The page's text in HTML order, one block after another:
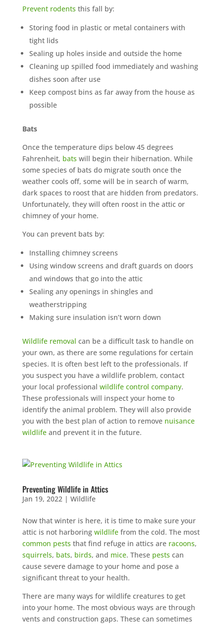
Prevent rodents this fall by:
Storing food in plastic or metal containers with
tight lids
Sealing up holes inside and outside the home
Cleaning up spilled food immediately and washing
dishes soon after use
Keep compost bins as far away from the house as
possible
Bats
Once the temperature dips below 45 degrees
Fahrenheit, bats will begin their hibernation. While
some species of bats do migrate south once the
weather cools off, some will be in search of warm,
dark spaces to roost that are hidden from predators.
Unfortunately, they will often roost in the attic or
chimney of your home.
You can prevent bats by:
Installing chimney screens
Using window screens and draft guards on doors
and windows that go into the attic
Sealing any openings in shingles and
weatherstripping
Making sure insulation isn’t worn down
Wildlife removal can be a difficult task to handle on
your own, as there are some regulations for certain
species. It is often best left to the professionals. If
you suspect you have a wildlife problem, contact
your local professional wildlife control company.
These professionals will inspect your home to
identify the animal problem. They will also provide
you with the best plan of action to remove nuisance
wildlifeand prevent it in the future.
Preventing Wildlife in Attics
Jan 19, 2022| Wildlife
Now that winter is here, it is time to make sure your
attic is not harboring wildlifefrom the cold. The most
common pests that find refuge in attics are racoons,
squirrels, bats, birds, and mice. These pests can
cause severe damage to your home and pose a
significant threat to your health.
There are many ways for wildlife creatures to get
into your home. The most obvious ways are through
vents and construction gaps. These can sometimes